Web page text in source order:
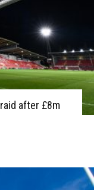
after £8m